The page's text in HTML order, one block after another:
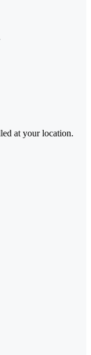
at your location.